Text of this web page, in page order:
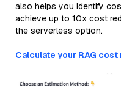
also helps you identify
achieve up to 10x cost
the serverless option.
Calculate your RAG cost